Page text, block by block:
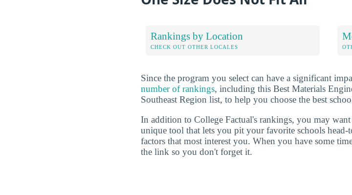
Rankings by Location
CHECK OUT OTHER LOCALES
Since the program you select can have a significant
number of rankings, including this Best Materials
Southeast Region list, to help you choose the best
In addition to College Factual's rankings, you may
unique tool that lets you pit your favorite schools head-
factors that most interest you. When you have some
the link so you don't forget it.